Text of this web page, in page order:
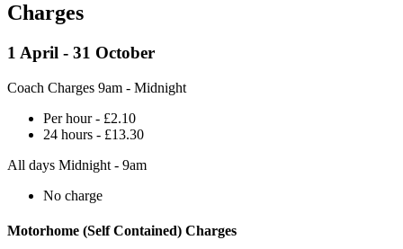
Charges
1 April - 31 October
Coach Charges 9am - Midnight
Per hour - £2.10
24 hours - £13.30
All days Midnight - 9am
No charge
Motorhome (Self Contained) Charges